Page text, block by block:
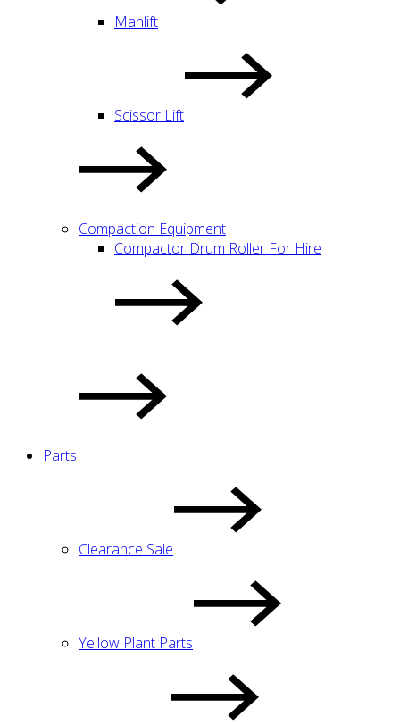
Manlift
Scissor Lift
Compaction Equipment
Compactor Drum Roller For Hire
Parts
Clearance Sale
Yellow Plant Parts